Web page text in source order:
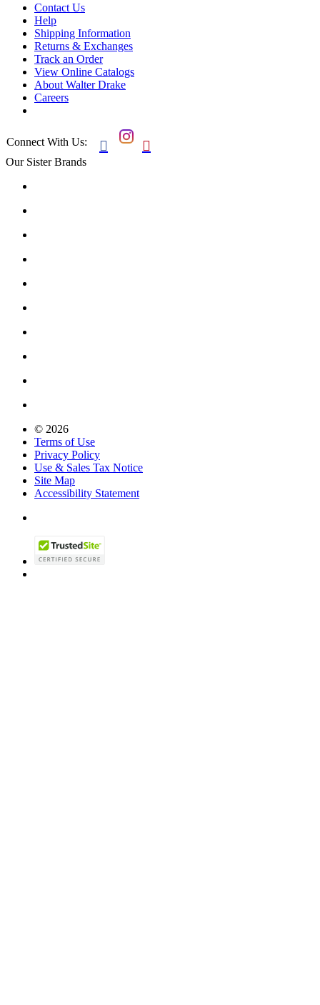
Contact Us
Help
Shipping Information
Returns & Exchanges
Track an Order
View Online Catalogs
About Walter Drake
Careers
Connect With Us:  
Our Sister Brands
© 2026
Terms of Use
Privacy Policy
Use & Sales Tax Notice
Site Map
Accessibility Statement